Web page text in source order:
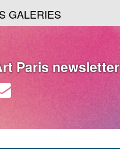
GALERIES
Paris newsletter